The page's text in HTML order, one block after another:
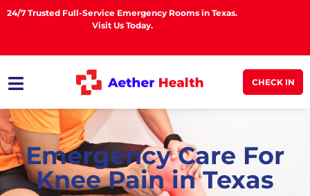
24/7 Trusted Full-Service Emergency Rooms in Texas.
Visit Us Today.
CHECK IN
Emergency Care For
Knee Pain in Texas